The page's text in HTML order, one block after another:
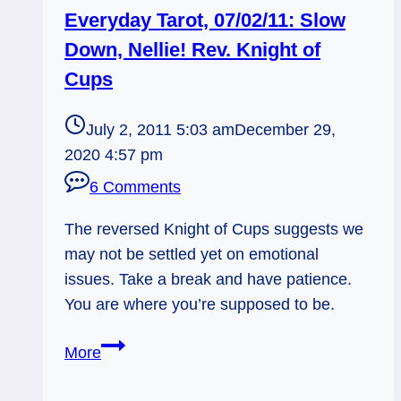
Everyday Tarot, 07/02/11: Slow
Down, Nellie! Rev. Knight of
Cups
July 2, 2011 5:03 amDecember 29,
2020 4:57 pm
6 Comments
The reversed Knight of Cups suggests we
may not be settled yet on emotional
issues. Take a break and have patience.
You are where you’re supposed to be.
MoreEveryday